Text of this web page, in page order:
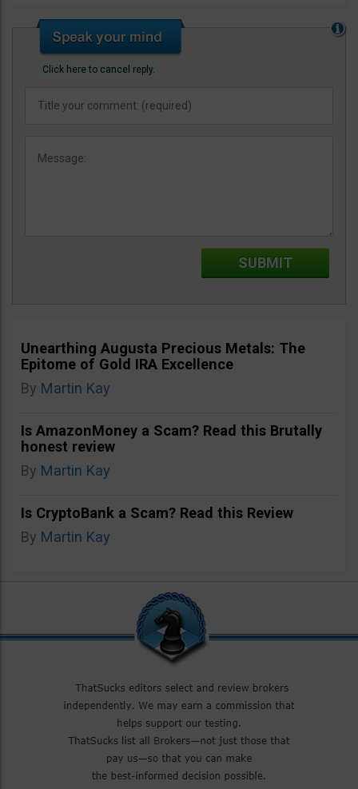
Click here to cancel reply.
Unearthing Augusta Precious Metals: The
Epitome of Gold IRA Excellence
By Martin Kay
Is AmazonMoney a Scam? Read this Brutally
honest review
By Martin Kay
Is CryptoBank a Scam? Read this Review
By Martin Kay